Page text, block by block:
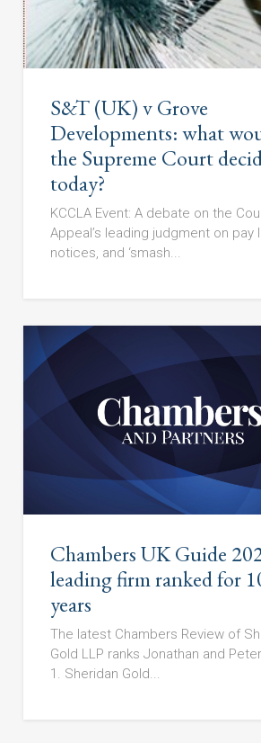
S&T (UK) v Grove
Developments: what
the Supreme Court
today?
KCCLA Event: A debate on the
Appeal’s leading judgment on pay
notices, and ‘smash...
Chambers UK Guide
leading firm ranked for
years
The latest Chambers Review of
Gold LLP ranks Jonathan and
1. Sheridan Gold...